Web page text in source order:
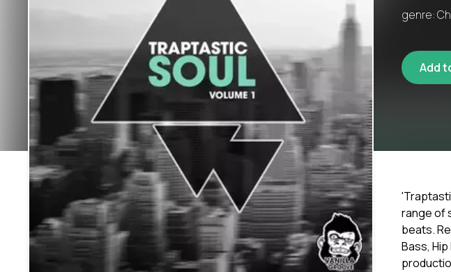
genre:
Add
range of
beats.
Bass,